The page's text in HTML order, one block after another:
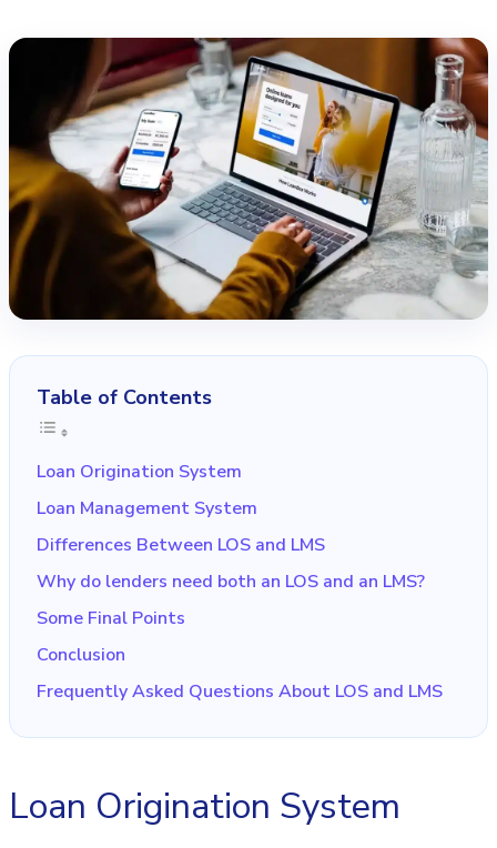
Table of Contents
Loan Origination System
Loan Management System
Differences Between LOS and LMS
Why do lenders need both an LOS and an LMS?
Some Final Points
Conclusion
Frequently Asked Questions About LOS and LMS
Loan Origination System